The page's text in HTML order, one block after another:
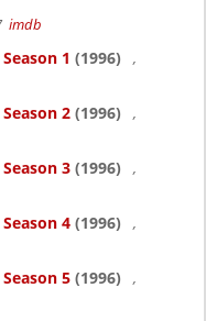
imdb
1 (1996)
,
2 (1996)
,
3 (1996)
,
4 (1996)
,
5 (1996)
,